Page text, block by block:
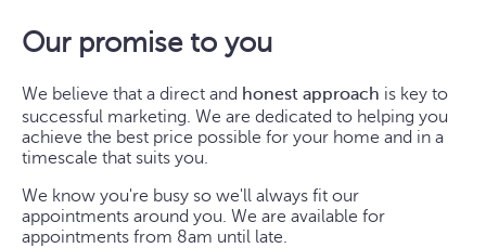
Our promise to you
We believe that a direct and honest approach is key to
successful marketing. We are dedicated to helping you
achieve the best price possible for your home and in a
timescale that suits you.
We know you're busy so we'll always fit our
appointments around you. We are available for
appointments from 8am until late.